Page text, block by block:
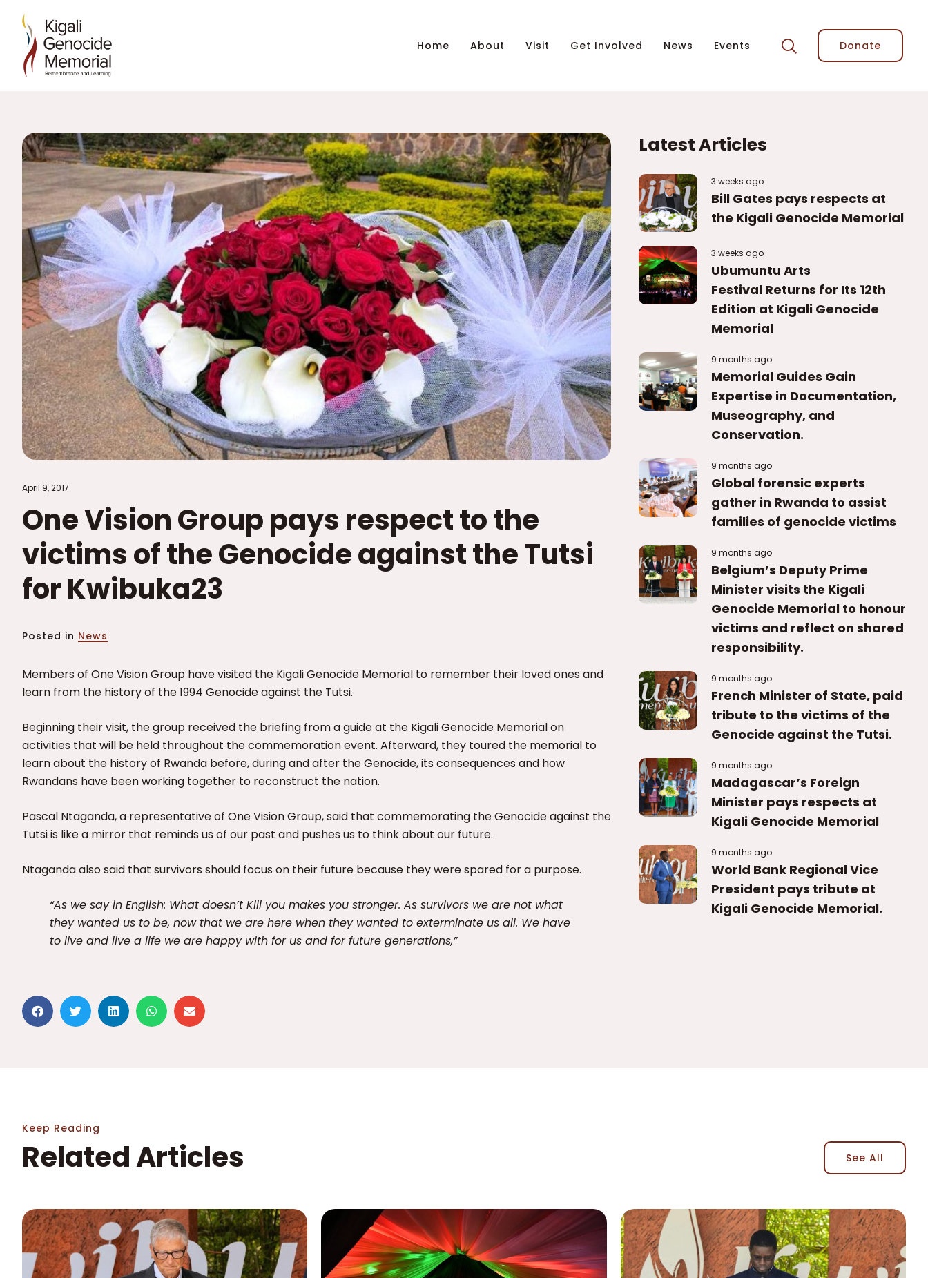
Home About Visit Get Involved News Events Donate
April 9, 2017
One Vision Group pays respect to the
victims of the Genocide against the Tutsi
for Kwibuka23
Posted in News
Members of One Vision Group have visited the Kigali Genocide Memorial to remember their loved ones and
learn from the history of the 1994 Genocide against the Tutsi.
Beginning their visit, the group received the briefing from a guide at the Kigali Genocide Memorial on
activities that will be held throughout the commemoration event. Afterward, they toured the memorial to
learn about the history of Rwanda before, during and after the Genocide, its consequences and how
Rwandans have been working together to reconstruct the nation.
Pascal Ntaganda, a representative of One Vision Group, said that commemorating the Genocide against the
Tutsi is like a mirror that reminds us of our past and pushes us to think about our future.
Ntaganda also said that survivors should focus on their future because they were spared for a purpose.
“As we say in English: What doesn’t Kill you makes you stronger. As survivors we are not what
they wanted us to be, now that we are here when they wanted to exterminate us all. We have
to live and live a life we are happy with for us and for future generations,”
Latest Articles
3 weeks ago
Bill Gates pays respects at
the Kigali Genocide Memorial
3 weeks ago
Ubumuntu Arts
Festival Returns for Its 12th
Edition at Kigali Genocide
Memorial
9 months ago
Memorial Guides Gain
Expertise in Documentation,
Museography, and
Conservation.
9 months ago
Global forensic experts
gather in Rwanda to assist
families of genocide victims
9 months ago
Belgium’s Deputy Prime
Minister visits the Kigali
Genocide Memorial to honour
victims and reflect on shared
responsibility.
9 months ago
French Minister of State, paid
tribute to the victims of the
Genocide against the Tutsi.
9 months ago
Madagascar’s Foreign
Minister pays respects at
Kigali Genocide Memorial
9 months ago
World Bank Regional Vice
President pays tribute at
Kigali Genocide Memorial.
Keep Reading
Related Articles See All